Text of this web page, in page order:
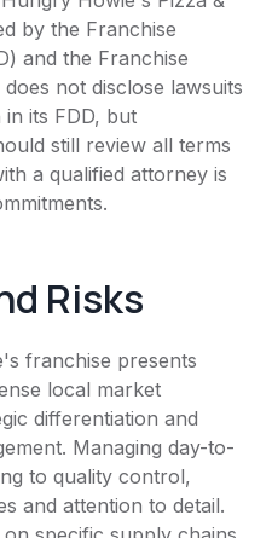
by the Franchise
and the Franchise
not disclose lawsuits
its FDD, but
still review all terms
a qualified attorney is
Risks
franchise presents
local market
differentiation and
Managing day-to-
to quality control,
and attention to detail.